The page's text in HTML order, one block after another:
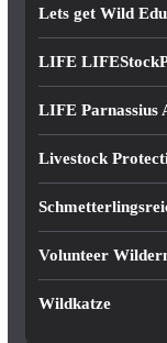
Lets get Wild
LIFE
LIFE Parnassius
Livestock
Volunteer
Wildkatze